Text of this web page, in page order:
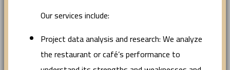
Our services include:
Project data analysis and research: We analyze
the restaurant or café’s performance to